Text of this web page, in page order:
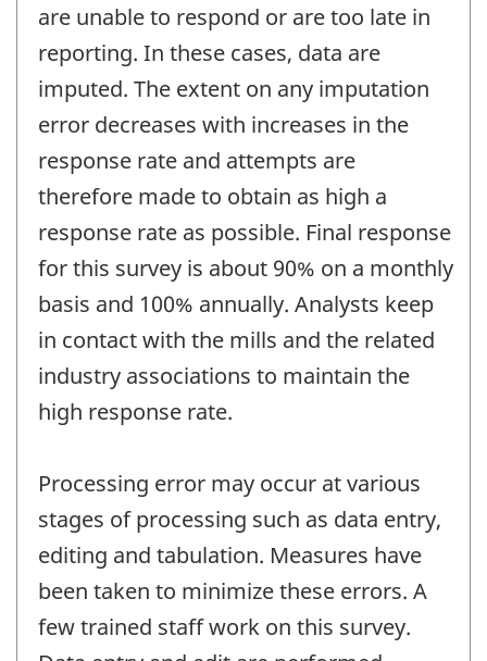
are unable to respond or are too late in
reporting. In these cases, data are
imputed. The extent on any imputation
error decreases with increases in the
response rate and attempts are
therefore made to obtain as high a
response rate as possible. Final response
for this survey is about 90% on a monthly
basis and 100% annually. Analysts keep
in contact with the mills and the related
industry associations to maintain the
high response rate.
Processing error may occur at various
stages of processing such as data entry,
editing and tabulation. Measures have
been taken to minimize these errors. A
few trained staff work on this survey.